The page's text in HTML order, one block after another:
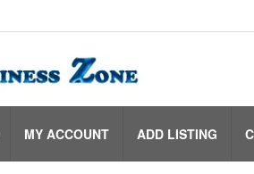
MY ACCOUNT ADD LISTING